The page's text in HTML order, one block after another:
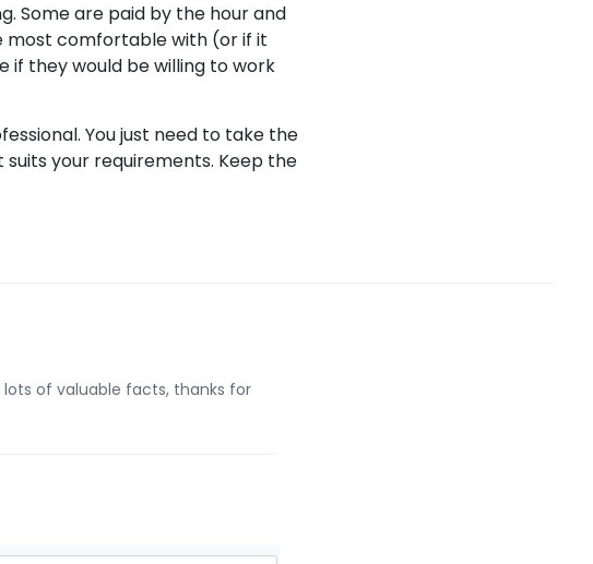
Some are paid by the hour and
most comfortable with (or if it
if they would be willing to work
You just need to take the
suits your requirements. Keep the
of valuable facts, thanks for